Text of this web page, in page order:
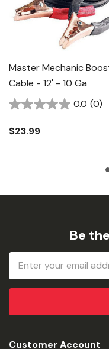
Master Mechanic
Cable - 12' - 10 Ga
0.0 (0)
$23.99
Be
Email
Address
Customer Account